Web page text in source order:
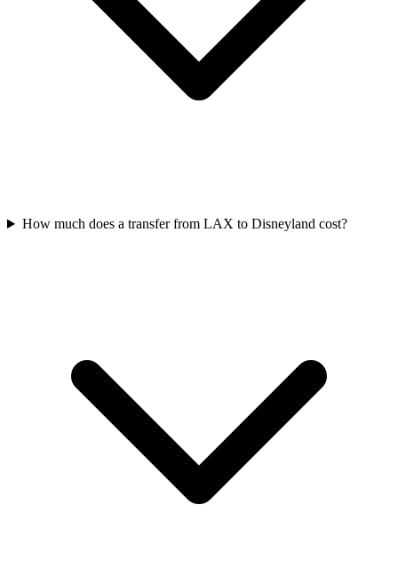
How much does a transfer from LAX to Disneyland cost?